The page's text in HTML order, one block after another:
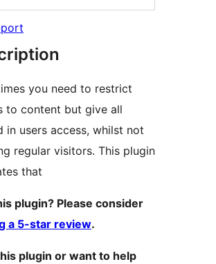
you need to restrict
to content but give all
in users access, whilst not
regular visitors. This plugin
that
plugin? Please consider
a 5-star review.
plugin or want to help